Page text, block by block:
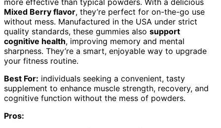
more effective than typical powders. With a delicious
Mixed Berry flavor, they’re perfect for on-the-go use
without mess. Manufactured in the USA under strict
quality standards, these gummies also support
cognitive health, improving memory and mental
sharpness. They’re a smart, enjoyable way to upgrade
your fitness routine.
Best For: individuals seeking a convenient, tasty
supplement to enhance muscle strength, recovery, and
cognitive function without the mess of powders.
Pros: